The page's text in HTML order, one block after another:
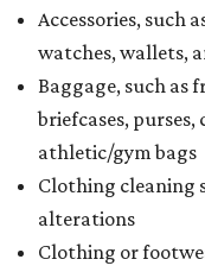
Accessories, such
watches, wallets,
Baggage, such as
briefcases,
athletic/gym bags
Clothing cleaning
alterations
Clothing or